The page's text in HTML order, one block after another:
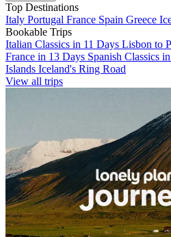
Top Destinations
Italy Portugal France Spain Greece
Bookable Trips
Italian Classics in 11 Days Lisbon to
France in 13 Days Spanish Classics
Islands Iceland's Ring Road
View all trips